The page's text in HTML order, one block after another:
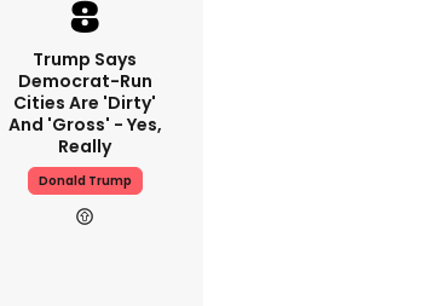
Trump Says
Democrat-Run
Cities Are 'dirty'
And 'gross' - Yes,
Really
Donald Trump